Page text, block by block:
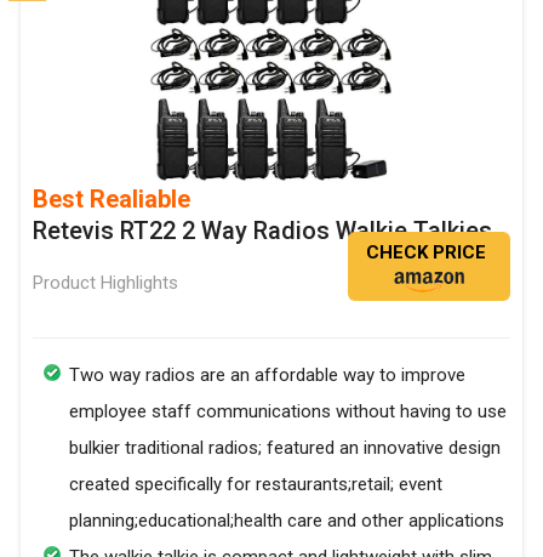
Best Realiable
Retevis RT22 2 Way Radios Walkie Talkies
Product Highlights
CHECK PRICE
Two way radios are an affordable way to improve
employee staff communications without having to use
bulkier traditional radios; featured an innovative design
created specifically for restaurants;retail; event
planning;educational;health care and other applications